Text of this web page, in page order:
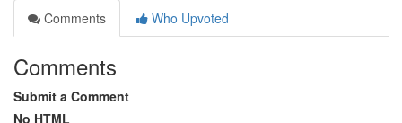
Comments
Who Upvoted
Comments
Submit a Comment
No HTML